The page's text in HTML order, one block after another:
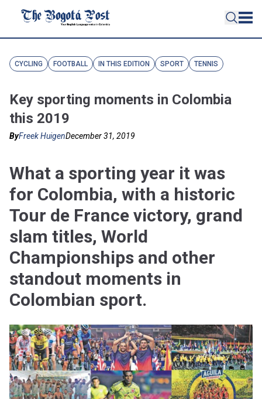
CYCLING FOOTBALL IN THIS EDITION SPORT TENNIS
Key sporting moments in Colombia
this 2019
ByFreek HuigenDecember 31, 2019
What a sporting year it was
for Colombia, with a historic
Tour de France victory, grand
slam titles, World
Championships and other
standout moments in
Colombian sport.